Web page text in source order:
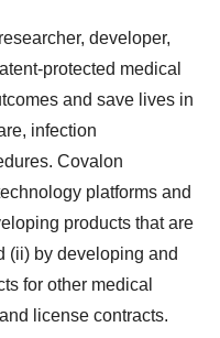
developer,
protected medical
and save lives in
infection
Covalon
platforms and
products that are
(ii) by developing and
for other medical
license contracts.